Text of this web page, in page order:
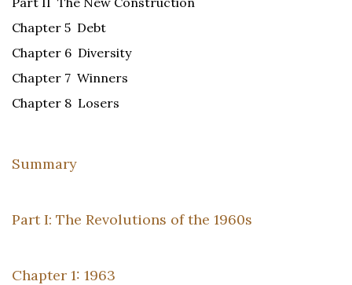
Chapter 5 Debt
Chapter 6 Diversity
Chapter 7 Winners
Chapter 8 Losers
Summary
Part I: The Revolutions of the 1960s
Chapter 1: 1963